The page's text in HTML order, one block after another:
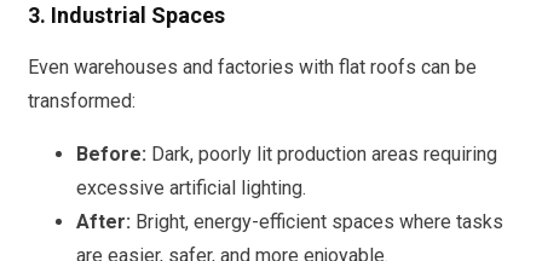
3. Industrial Spaces
Even warehouses and factories with flat roofs can be
transformed:
Before: Dark, poorly lit production areas requiring
excessive artificial lighting.
After: Bright, energy-efficient spaces where tasks
are easier, safer, and more enjoyable.